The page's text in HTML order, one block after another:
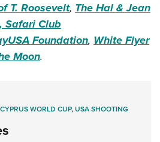
T. Roosevelt, The Hal & Jean
Safari Club
Foundation, White Flyer
Moon.
WORLD CUP,USA SHOOTING